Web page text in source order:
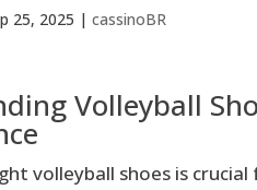
25, 2025 |cassinoBR
Volleyball
volleyball shoes is